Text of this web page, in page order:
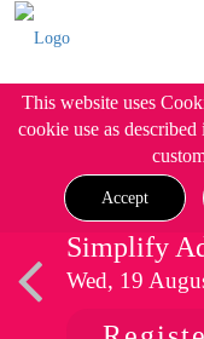
This website uses
cookie use as
Accept
Simplify
Wed, 19